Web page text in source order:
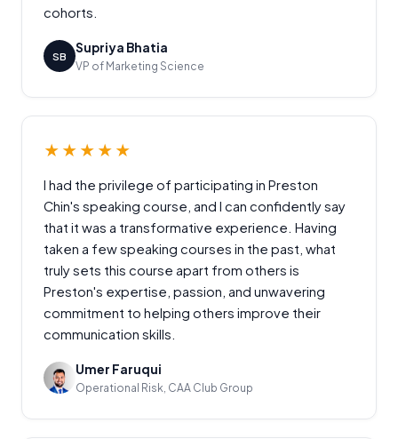
cohorts.
SB
Supriya Bhatia
VP of Marketing Science
★★★★★
I had the privilege of participating in Preston
Chin's speaking course, and I can confidently say
that it was a transformative experience. Having
taken a few speaking courses in the past, what
truly sets this course apart from others is
Preston's expertise, passion, and unwavering
commitment to helping others improve their
communication skills.
Umer Faruqui
Operational Risk, CAA Club Group